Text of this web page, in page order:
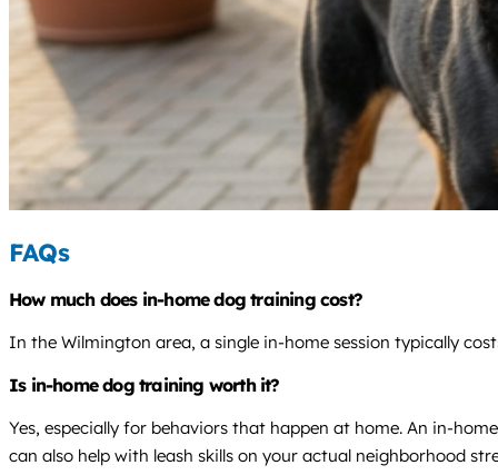
FAQs
How much does in-home dog training cost?
In the Wilmington area, a single in-home session typically
Is in-home dog training worth it?
Yes, especially for behaviors that happen at home. An in-
can also help with leash skills on your actual neighborhood